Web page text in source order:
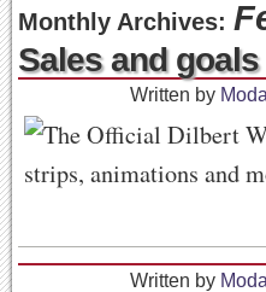
Monthly Archives:
Sales and goals
Written by
Written by